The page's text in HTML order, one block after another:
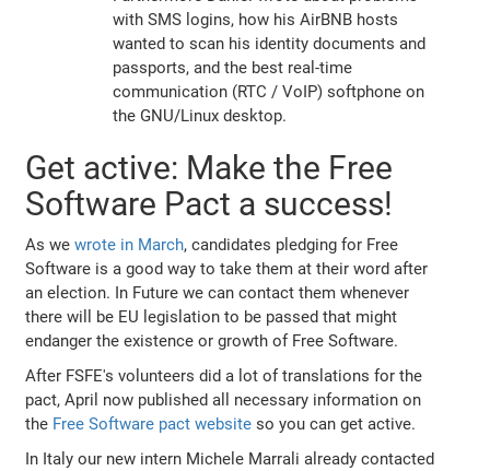
with SMS logins, how his AirBNB hosts
wanted to scan his identity documents and
passports, and the best real-time
communication (RTC / VoIP) softphone on
the GNU/Linux desktop.
Get active: Make the Free
Software Pact a success!
As wewrote in March, candidates pledging for Free
Software is a good way to take them at their word after
an election. In Future we can contact them whenever
there will be EU legislation to be passed that might
endanger the existence or growth of Free Software.
After FSFE's volunteers did a lot of translations for the
pact, April now published all necessary information on
the Free Software pact website so you can get active.
In Italy our new intern Michele Marrali already contacted